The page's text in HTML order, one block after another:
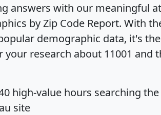
answers with our meaningful
by Zip Code Report. With
demographic data, it's
research about 11001 and
high-value hours searching the
site